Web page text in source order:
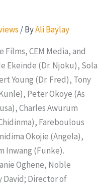
/ ByAli Baylay
CEM Media, and
Ekeinde (Dr. Njoku), Sola
Young (Dr. Fred), Tony
Peter Okoye (As
Charles Awurum
Fareboulous
Okojie (Angela),
Inwang (Funke).
Oghene, Noble
David; Director of